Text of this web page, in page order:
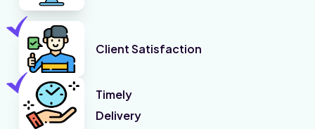
Client Satisfaction
Timely
Delivery